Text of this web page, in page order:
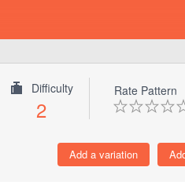
Difficulty
2
Rate Pattern